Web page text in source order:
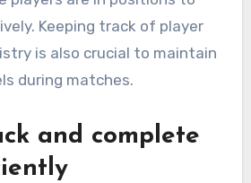
Keeping track of player
is also crucial to maintain
during matches.
and complete